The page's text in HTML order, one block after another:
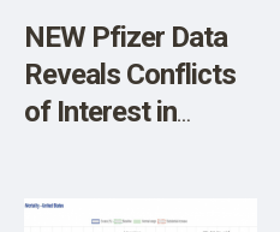
NEW Pfizer Data
Reveals Conflicts
of Interest in